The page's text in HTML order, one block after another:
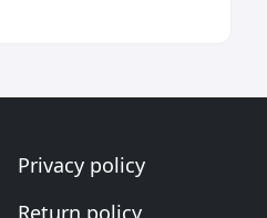
Privacy policy
Return policy